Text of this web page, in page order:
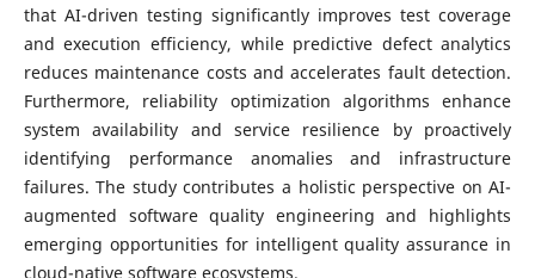
that AI-driven testing significantly improves test coverage
and execution efficiency, while predictive defect analytics
reduces maintenance costs and accelerates fault detection.
Furthermore, reliability optimization algorithms enhance
system availability and service resilience by proactively
identifying performance anomalies and infrastructure
failures. The study contributes a holistic perspective on AI-
augmented software quality engineering and highlights
emerging opportunities for intelligent quality assurance in
cloud-native software ecosystems.